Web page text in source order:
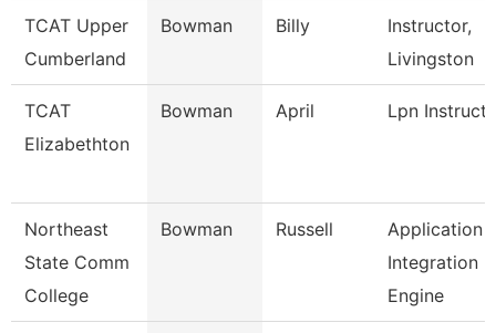
TCAT Upper
Cumberland
Bowman Billy
Instructor,
Livingston
TCAT
Elizabethton
Bowman April Lpn
Northeast
State Comm
College
Bowman Russell
Application
Integration
Engine